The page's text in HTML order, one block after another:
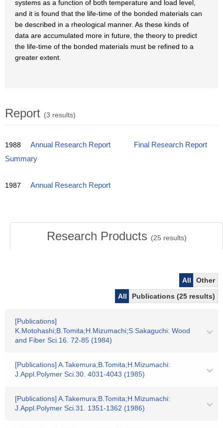
systems as a function of both temperature and load level,
and it is found that the life-time of the bonded materials can
be described in a rheological manner. As these kinds of
data are accumulated more in future, the theory to predict
the life-time of the bonded materials must be refined to a
greater extent.
Report (3 results)
1988 Annual Research Report
Final Research Report
Summary
1987 Annual Research Report
Research Products (25 results)
All
Other
All
Publications (25 results)
[Publications]
K.Motohashi;B.Tomita;H.Mizumachi;S.Sakaguchi: Wood
and Fiber Sci.16. 72-85 (1984)
[Publications] A.Takemura;B.Tomita;H.Mizumachi:
J.Appl.Polymer Sci.30. 4031-4043 (1985)
[Publications] A.Takemura;B.Tomita;H.Mizumachi:
J.Appl.Polymer Sci.31. 1351-1362 (1986)